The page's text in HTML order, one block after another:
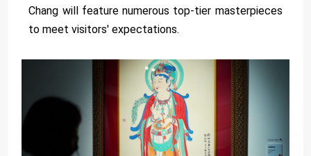
Chang will feature numerous top-tier masterpieces
to meet visitors' expectations.